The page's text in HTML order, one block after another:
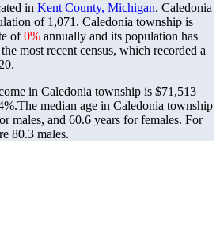
in Kent County, Michigan. Caledonia
of 1,071 . Caledonia township is
of0% annually and its population has
most recent census, which recorded a
in Caledonia township is $71,513
The median age in Caledonia township
males, and 60.6 years for females. For
80.3 males.